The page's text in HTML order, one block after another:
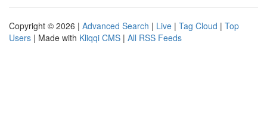
Copyright © 2026 | Advanced Search | Live | Tag Cloud | Top
Users | Made with Kliqqi CMS | All RSS Feeds